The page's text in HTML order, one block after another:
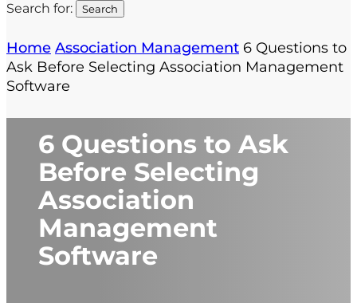
Search for:
Home Association Management 6 Questions to
Ask Before Selecting Association Management
Software
6 Questions to Ask
Before Selecting
Association
Management
Software